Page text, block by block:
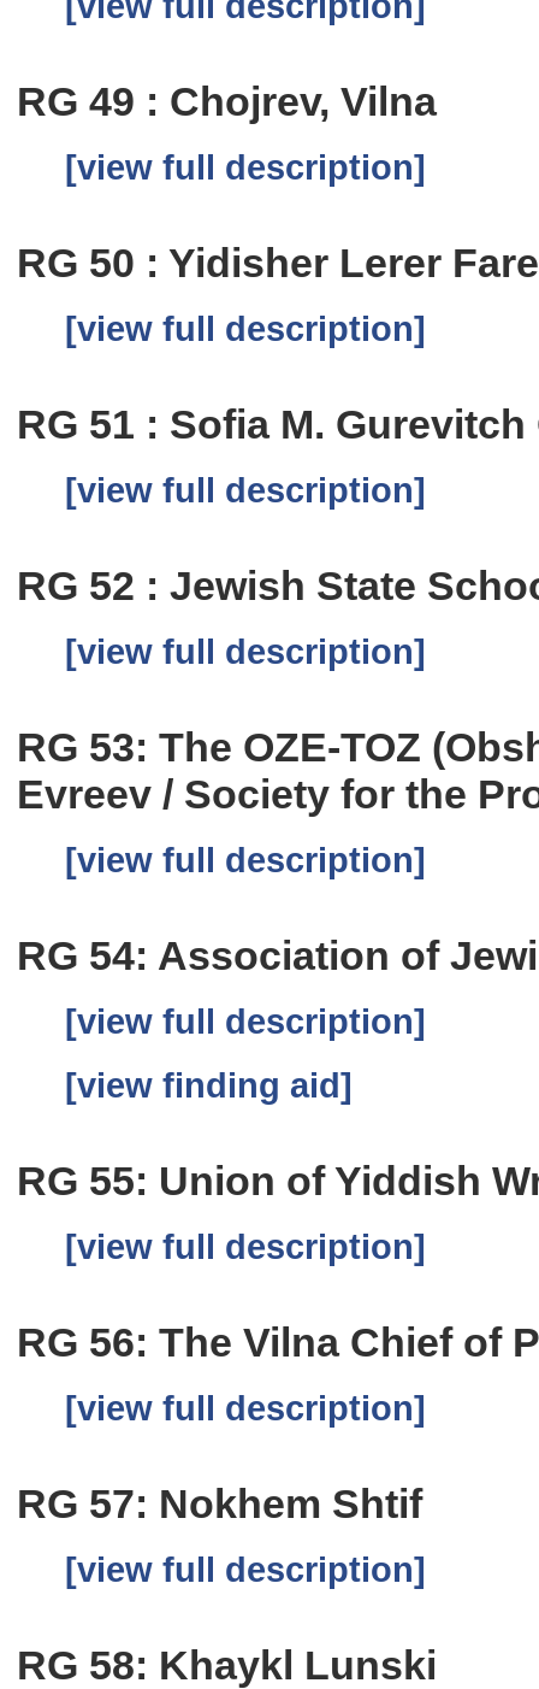
RG 49 : Chojrev, Vilna
[view full description]
RG 50 : Yidisher Lerer
[view full description]
RG 51 : Sofia M.
[view full description]
RG 52 : Jewish State
[view full description]
RG 53: The OZE-TOZ
Evreev / Society for the
[view full description]
RG 54: Association of
[view full description]
[view finding aid]
RG 55: Union of Yiddish
[view full description]
RG 56: The Vilna Chief of
[view full description]
RG 57: Nokhem Shtif
[view full description]
RG 58: Khaykl Lunski